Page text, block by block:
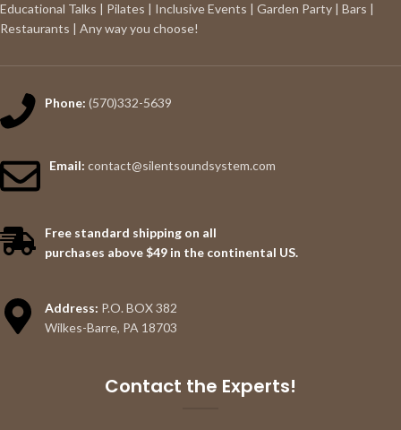
Educational Talks | Pilates | Inclusive Events | Garden Party | Bars |
Restaurants | Any way you choose!
Phone: (570)332-5639
Email: contact@silentsoundsystem.com
Free standard shipping on all
purchases above $49 in the continental US.
Address: P.O. BOX 382
Wilkes-Barre, PA 18703
Contact the Experts!